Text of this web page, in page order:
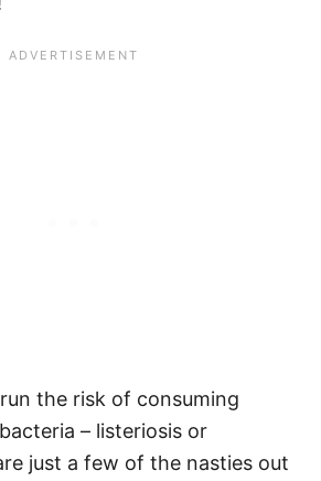
the risk of consuming
– listeriosis or
just a few of the nasties out